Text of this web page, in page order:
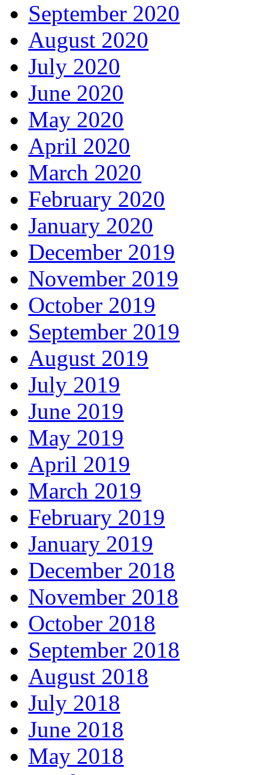
September 2020
August 2020
July 2020
June 2020
May 2020
April 2020
March 2020
February 2020
January 2020
December 2019
November 2019
October 2019
September 2019
August 2019
July 2019
June 2019
May 2019
April 2019
March 2019
February 2019
January 2019
December 2018
November 2018
October 2018
September 2018
August 2018
July 2018
June 2018
May 2018